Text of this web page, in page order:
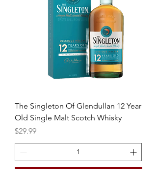
The Singleton Of Glendullan 12 Year
Old Single Malt Scotch Whisky
Price
$29.99